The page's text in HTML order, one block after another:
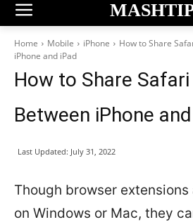
Home Mobile iPhone
How to Share
iPhone and iPad
How to Share
Between iPhone
Last Updated: July 31, 2022
Though browser
on Windows or Mac, they